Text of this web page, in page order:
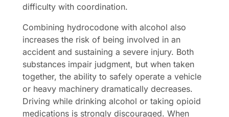
difficulty with coordination.
Combining hydrocodone with alcohol also
increases the risk of being involved in an
accident and sustaining a severe injury. Both
substances impair judgment, but when taken
together, the ability to safely operate a vehicle
or heavy machinery dramatically decreases.
Driving while drinking alcohol or taking opioid
medications is strongly discouraged. When